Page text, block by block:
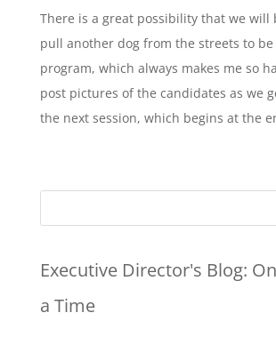
There is a great possibility that we will
pull another dog from the streets to
program, which always makes me so
post pictures of the candidates as we
the next session, which begins at the
Executive Director's Blog:
a Time